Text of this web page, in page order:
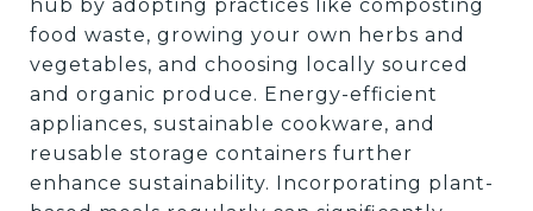
hub by adopting practices like composting
food waste, growing your own herbs and
vegetables, and choosing locally sourced
and organic produce. Energy-efficient
appliances, sustainable cookware, and
reusable storage containers further
enhance sustainability. Incorporating plant-